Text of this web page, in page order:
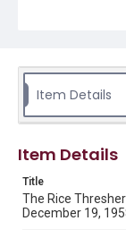
Source
Tex.
Rights to
version is
Fondren
Collections
research,
Item Details
Item Details
Title
The Rice Thresher
December 19,